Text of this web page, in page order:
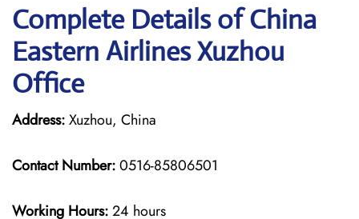
Complete Details of China
Eastern Airlines Xuzhou
Office
Address:Xuzhou, China
Contact Number:0516-85806501
Working Hours:24 hours